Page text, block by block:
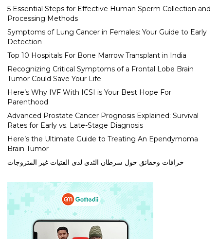
5 Essential Steps for Effective Human Sperm Collection and
Processing Methods
Symptoms of Lung Cancer in Females: Your Guide to Early
Detection
Top 10 Hospitals For Bone Marrow Transplant in India
Recognizing Critical Symptoms of a Frontal Lobe Brain
Tumor Could Save Your Life
Here’s Why IVF With ICSI is Your Best Hope For
Parenthood
Advanced Prostate Cancer Prognosis Explained: Survival
Rates for Early vs. Late-Stage Diagnosis
Here’s the Ultimate Guide to Treating An Ependymoma
Brain Tumor
خرافات وحقائق حول سرطان الثدي لدى الفتيات غير المتزوجات